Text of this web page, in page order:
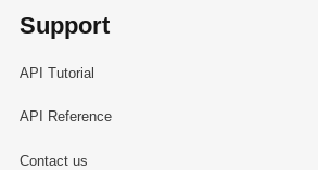
Support
API Tutorial
API Reference
Contact us